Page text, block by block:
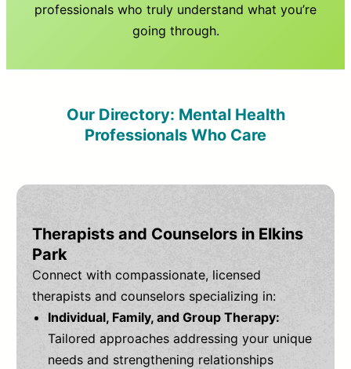
professionals who truly understand what you’re
going through.
Our Directory: Mental Health
Professionals Who Care
Therapists and Counselors in Elkins
Park
Connect with compassionate, licensed
therapists and counselors specializing in:
Individual, Family, and Group Therapy:
Tailored approaches addressing your unique
needs and strengthening relationships